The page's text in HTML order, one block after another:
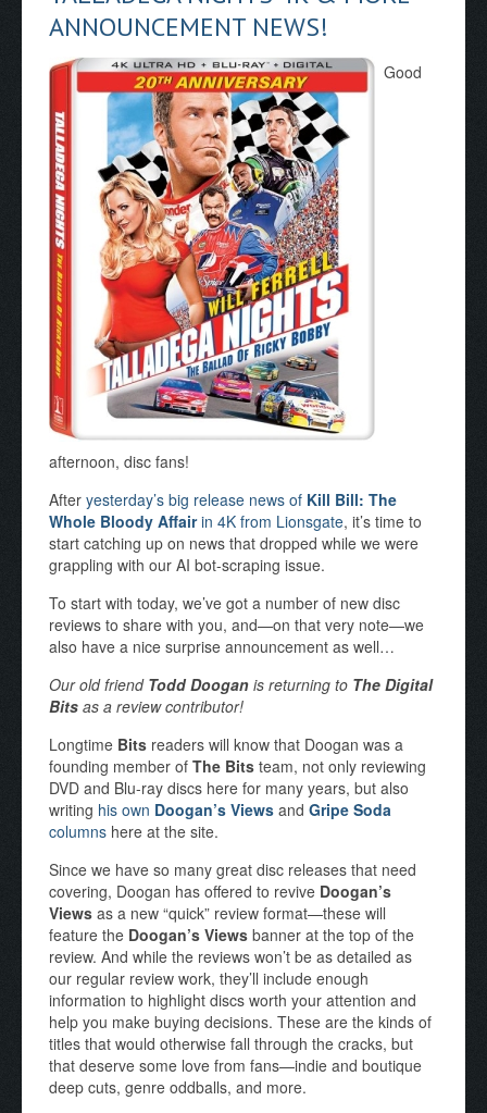
ANNOUNCEMENT NEWS!
Good
afternoon, disc fans!
After yesterday’s big release news of Kill Bill: The
Whole Bloody Affairin 4K from Lionsgate, it’s time to
start catching up on news that dropped while we were
grappling with our AI bot-scraping issue.
To start with today, we’ve got a number of new disc
reviews to share with you, and—on that very note—we
also have a nice surprise announcement as well…
Our old friend Todd Doogan is returning to The Digital
Bits as a review contributor!
Longtime Bits readers will know that Doogan was a
founding member of The Bits team, not only reviewing
DVD and Blu-ray discs here for many years, but also
writing his own Doogan’s Views and Gripe Soda
columns here at the site.
Since we have so many great disc releases that need
covering, Doogan has offered to revive Doogan’s
Views as a new “quick” review format—these will
feature the Doogan’s Views banner at the top of the
review. And while the reviews won’t be as detailed as
our regular review work, they’ll include enough
information to highlight discs worth your attention and
help you make buying decisions. These are the kinds of
titles that would otherwise fall through the cracks, but
that deserve some love from fans—indie and boutique
deep cuts, genre oddballs, and more.